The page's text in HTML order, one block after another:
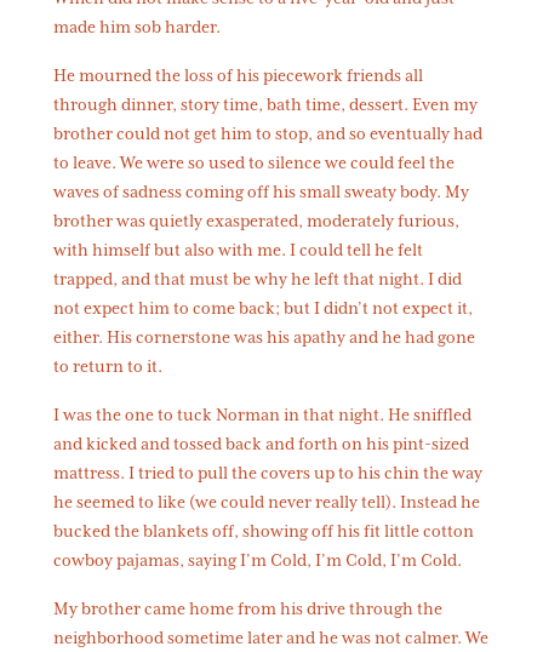
made him sob harder.
He mourned the loss of his piecework friends all
through dinner, story time, bath time, dessert. Even my
brother could not get him to stop, and so eventually had
to leave. We were so used to silence we could feel the
waves of sadness coming off his small sweaty body. My
brother was quietly exasperated, moderately furious,
with himself but also with me. I could tell he felt
trapped, and that must be why he left that night. I did
not expect him to come back; but I didn’t not expect it,
either. His cornerstone was his apathy and he had gone
to return to it.
I was the one to tuck Norman in that night. He sniffled
and kicked and tossed back and forth on his pint-sized
mattress. I tried to pull the covers up to his chin the way
he seemed to like (we could never really tell). Instead he
bucked the blankets off, showing off his fit little cotton
cowboy pajamas, saying I’m Cold, I’m Cold, I’m Cold.
My brother came home from his drive through the
neighborhood sometime later and he was not calmer. We